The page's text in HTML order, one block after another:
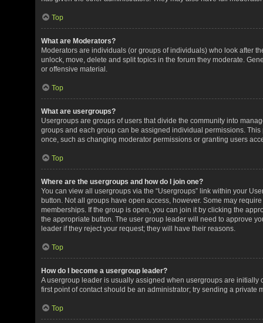
Top
What are Moderators?
Moderators are individuals (or groups of individuals) who look after
unlock, move, delete and split topics in the forum they moderate.
or offensive material.
Top
What are usergroups?
Usergroups are groups of users that divide the community into
groups and each group can be assigned individual permissions.
once, such as changing moderator permissions or granting users
Top
Where are the usergroups and how do I join one?
You can view all usergroups via the “Usergroups” link within your
button. Not all groups have open access, however. Some may
memberships. If the group is open, you can join it by clicking the
the appropriate button. The user group leader will need to approve
leader if they reject your request; they will have their reasons.
Top
How do I become a usergroup leader?
A usergroup leader is usually assigned when usergroups are
first point of contact should be an administrator; try sending a private
Top